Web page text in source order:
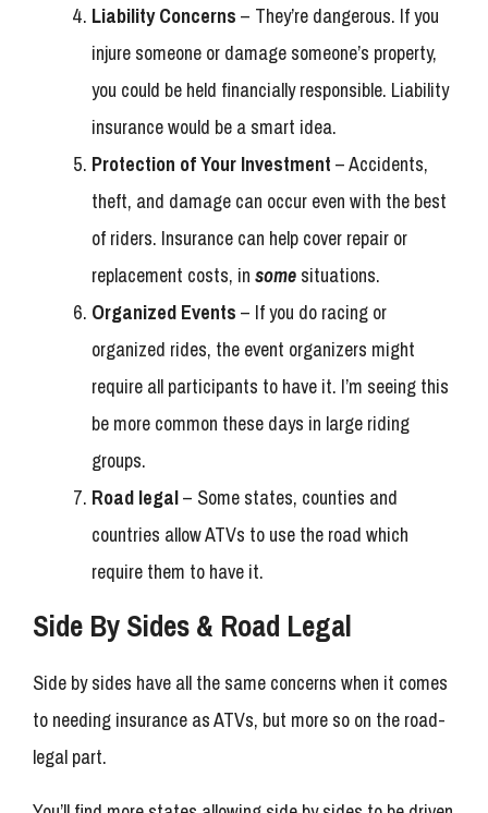
Liability Concerns – They’re dangerous. If you
injure someone or damage someone’s property,
you could be held financially responsible. Liability
insurance would be a smart idea.
Protection of Your Investment – Accidents,
theft, and damage can occur even with the best
of riders. Insurance can help cover repair or
replacement costs, in some situations.
Organized Events – If you do racing or
organized rides, the event organizers might
require all participants to have it. I’m seeing this
be more common these days in large riding
groups.
Road legal– Some states, counties and
countries allow ATVs to use the road which
require them to have it.
Side By Sides & Road Legal
Side by sides have all the same concerns when it comes
to needing insurance as ATVs, but more so on the road-
legal part.